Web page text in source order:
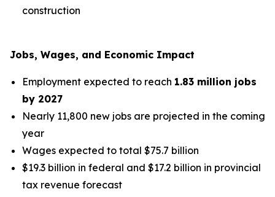
construction
Jobs, Wages, and Economic Impact
Employment expected to reach 1.83 million jobs
by 2027
Nearly 11,800 new jobs are projected in the coming
year
Wages expected to total $75.7 billion
$19.3 billion in federal and $17.2 billion in provincial
tax revenue forecast